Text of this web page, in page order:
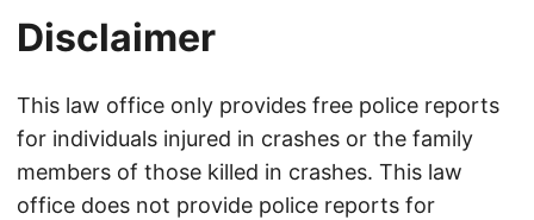
Disclaimer
This law office only provides free police reports
for individuals injured in crashes or the family
members of those killed in crashes. This law
office does not provide police reports for